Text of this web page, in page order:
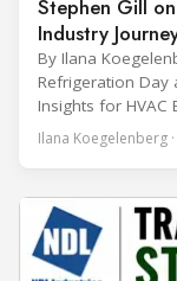
Stephen Gill
Industry
By Ilana
Refrigeration Day
Insights for HVAC
encounter led to
global
Industry (Ri):
Ilana Koegelenberg